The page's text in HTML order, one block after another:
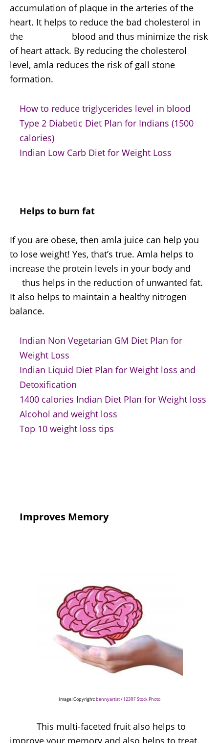
accumulation of plaque in the arteries of the
heart. It helps to reduce the bad cholesterol in
the blood and thus minimize the risk
of heart attack. By reducing the cholesterol
level, amla reduces the risk of gall stone
formation.
How to reduce triglycerides level in blood
Type 2 Diabetic Diet Plan for Indians (1500
calories)
Indian Low Carb Diet for Weight Loss
Helps to burn fat
If you are obese, then amla juice can help you
to lose weight! Yes, that’s true. Amla helps to
increase the protein levels in your body and
thus helps in the reduction of unwanted fat.
It also helps to maintain a healthy nitrogen
balance.
Indian Non Vegetarian GM Diet Plan for
Weight Loss
Indian Liquid Diet Plan for Weight loss and
Detoxification
1400 calories Indian Diet Plan for Weight loss
Alcohol and weight loss
Top 10 weight loss tips
Improves Memory
Image :Copyright:bennyartist / 123RF Stock Photo
This multi-faceted fruit also helps to
improve your memory and also helps to treat